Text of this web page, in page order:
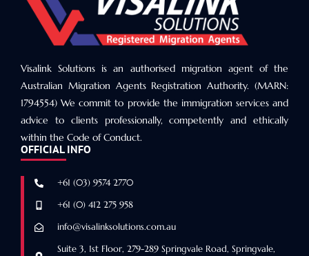
Visalink Solutions is an authorised migration agent of the
Australian Migration Agents Registration Authority. (MARN:
1794554) We commit to provide the immigration services and
advice to clients professionally, competently and ethically
within the Code of Conduct.
OFFICIAL INFO
+61 (03) 9574 2770
+61 (0) 412 275 958
info@visalinksolutions.com.au
Suite 3, 1st Floor, 279-289 Springvale Road, Springvale,